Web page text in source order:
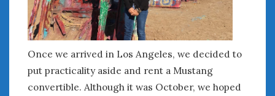
Once we arrived in Los Angeles, we decided to
put practicality aside and rent a Mustang
convertible. Although it was October, we hoped
October 2020
September 2020
August 2020
July 2020
June 2020